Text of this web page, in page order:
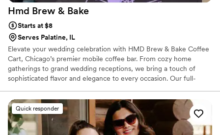
Hmd Brew & Bake
Starts at $8
Serves Palatine, IL
Elevate your wedding celebration with HMD Brew & Bake Coffee
Cart, Chicago’s premier mobile coffee bar. From cozy home
gatherings to grand wedding receptions, we bring a touch of
sophisticated flavor and elegance to every occasion. Our full-
coffee blends, and signature mochas made with natural flavors
that are "not too sweet." Whether your guests are craving a warm
latte or a refreshing iced coffee, our professional baristas are
dedicated to brewing unforgettable moments.
Quick responder